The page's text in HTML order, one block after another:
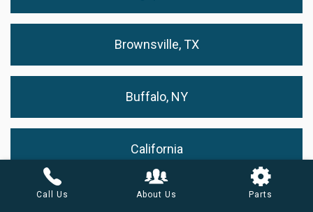
Brownsville, TX
Buffalo, NY
California
Cape Coral, FL
Call Us About Us Parts